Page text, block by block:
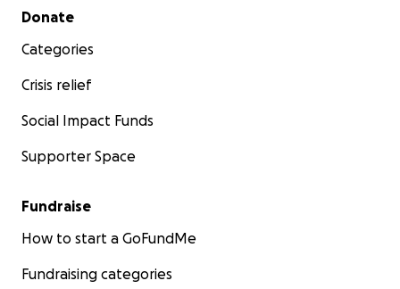
Secondary menu
Donate
Categories
Crisis relief
Social Impact Funds
Supporter Space
Fundraise
How to start a GoFundMe
Fundraising categories